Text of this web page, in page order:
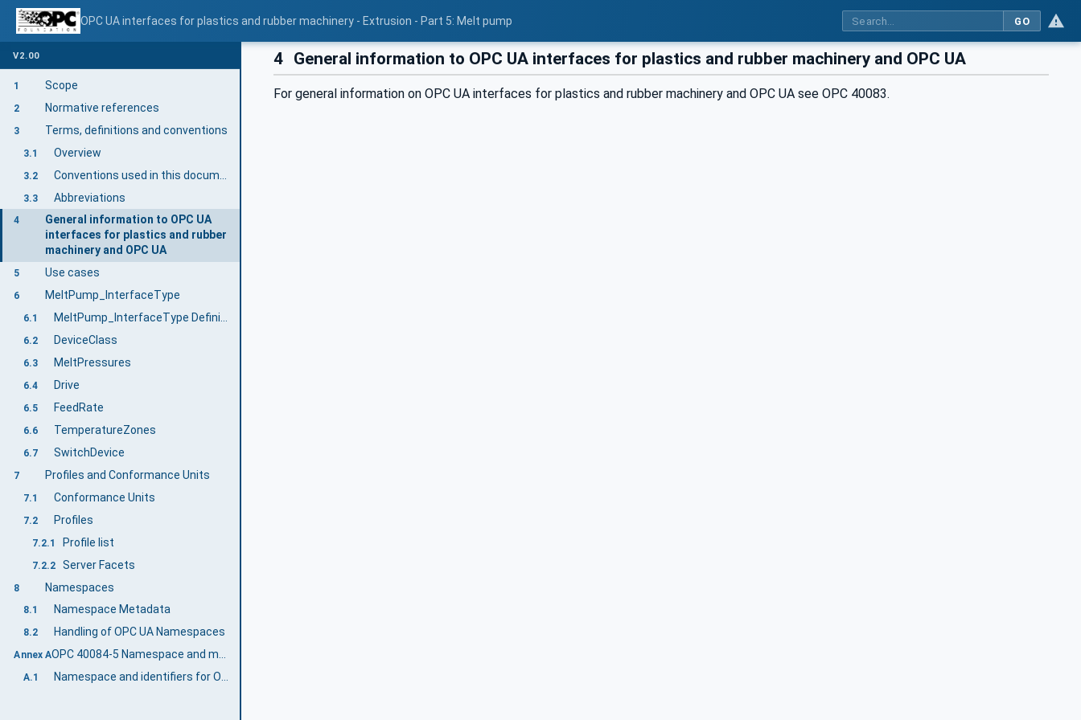
OPC UA interfaces for plastics and rubber machinery - Extrusion - Part 5: Melt pump GO
V2.00
1 Scope
2 Normative references
3 Terms, definitions and conventions
3.1 Overview
3.2
3.3 Abbreviations
4
General information to OPC UA
interfaces for plastics and rubber
machinery and OPC UA
5 Use cases
6 MeltPump_InterfaceType
6.1 MeltPump_InterfaceType Definition
6.2 DeviceClass
6.3 MeltPressures
6.4 Drive
6.5 FeedRate
6.6 TemperatureZones
6.7 SwitchDevice
7 Profiles and Conformance Units
7.1 Conformance Units
7.2 Profiles
7.2.1 Profile list
7.2.2 Server Facets
8 Namespaces
8.1 Namespace Metadata
8.2 Handling of OPC UA Namespaces
Annex A OPC 40084-5 Namespace and mappings (Normative)
A.1 Namespace and identifiers for OPC 40084-5 Information Model
4 General information to OPC UA interfaces for plastics and rubber machinery and OPC UA
For general information on OPC UA interfaces for plastics and rubber machinery and OPC UA see OPC 40083.